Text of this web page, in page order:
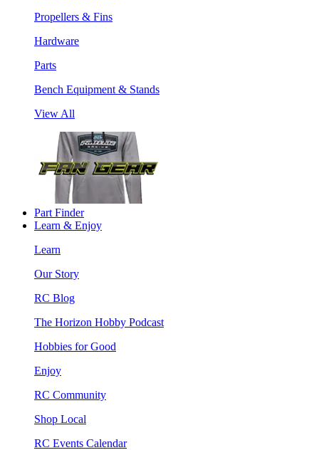
Propellers & Fins
Hardware
Parts
Bench Equipment & Stands
View All
Part Finder
Learn & Enjoy
Learn
Our Story
RC Blog
The Horizon Hobby Podcast
Hobbies for Good
Enjoy
RC Community
Shop Local
RC Events Calendar